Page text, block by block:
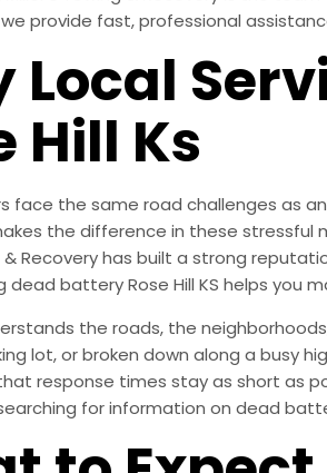
provide fast, professional
Local
Hill Ks
face the same road challenges as
the difference in these stressful
& Recovery has built a strong
dead battery Rose Hill KS helps you
the roads, the
lot, or broken down along a busy
response times stay as short as
for information on dead